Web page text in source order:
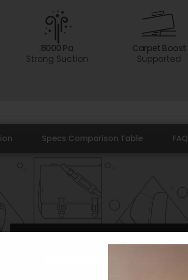
8000 Pa
Strong Suction
Carpet Boost
Supported
Specs Comparison Table FAQ